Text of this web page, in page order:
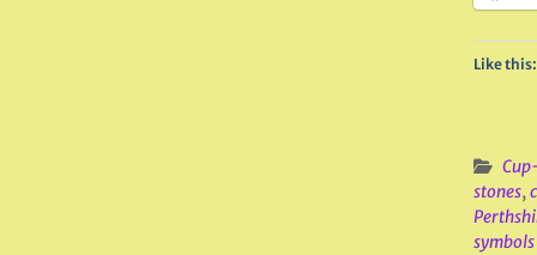
Like this:
stones,
symbols